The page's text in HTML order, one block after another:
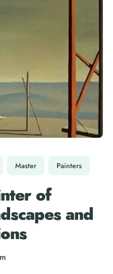
Master Painters
of
and